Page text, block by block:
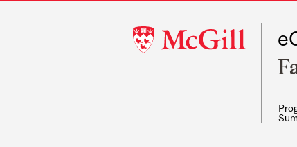
McGill
University